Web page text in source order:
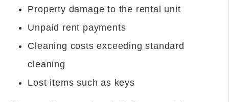
Property damage to the rental unit
Unpaid rent payments
Cleaning costs exceeding standard
cleaning
Lost items such as keys